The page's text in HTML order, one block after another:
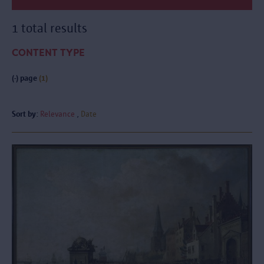
1 total results
CONTENT TYPE
(-) page (1)
Sort by: Relevance Date